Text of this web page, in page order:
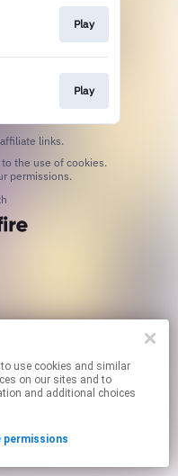
on our sites and to
and additional choices
permissions
Play
Play
links.
permissions.